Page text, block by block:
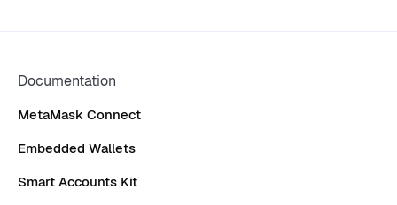
Documentation
MetaMask Connect
Embedded Wallets
Smart Accounts Kit